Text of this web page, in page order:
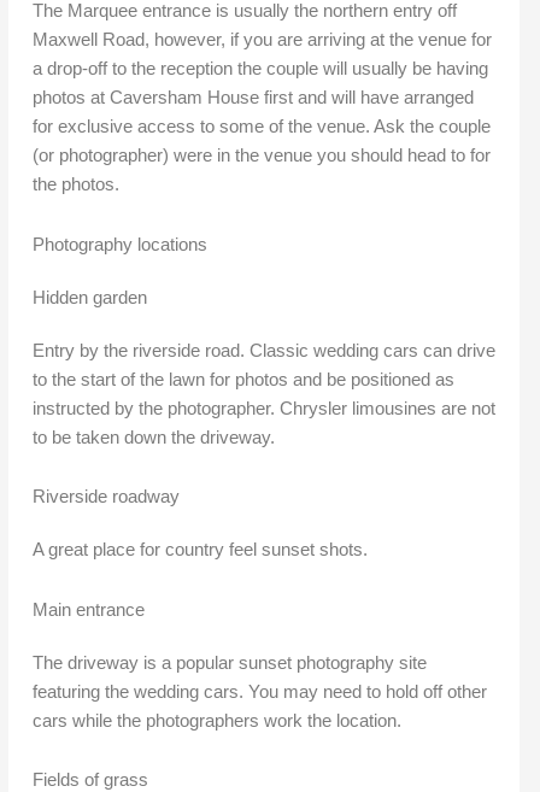
The Marquee entrance is usually the northern entry off
Maxwell Road, however, if you are arriving at the venue for
a drop-off to the reception the couple will usually be having
photos at Caversham House first and will have arranged
for exclusive access to some of the venue. Ask the couple
(or photographer) were in the venue you should head to for
the photos.
Photography locations
Hidden garden
Entry by the riverside road. Classic wedding cars can drive
to the start of the lawn for photos and be positioned as
instructed by the photographer. Chrysler limousines are not
to be taken down the driveway.
Riverside roadway
A great place for country feel sunset shots.
Main entrance
The driveway is a popular sunset photography site
featuring the wedding cars. You may need to hold off other
cars while the photographers work the location.
Fields of grass